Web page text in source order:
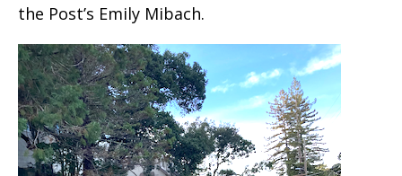
the Post’s Emily Mibach.